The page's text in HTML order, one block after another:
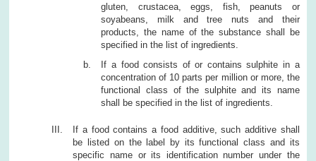
gluten, crustacea, eggs, fish, peanuts or
soyabeans, milk and tree nuts and their
products, the name of the substance shall be
specified in the list of ingredients.
If a food consists of or contains sulphite in a
concentration of 10 parts per million or more, the
functional class of the sulphite and its name
shall be specified in the list of ingredients.
If a food contains a food additive, such additive shall
be listed on the label by its functional class and its
specific name or its identification number under the